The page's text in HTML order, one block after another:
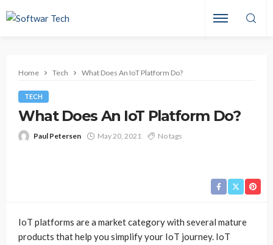
Home Tech What Does An IoT Platform Do?
TECH
What Does An IoT Platform Do?
Paul Petersen May 20, 2021 No tags
IoT platforms are a market category with several mature
products that help you simplify your IoT journey. IoT